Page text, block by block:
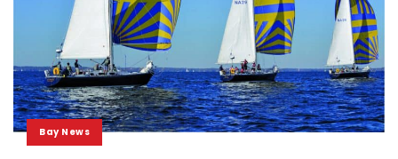
Bay News